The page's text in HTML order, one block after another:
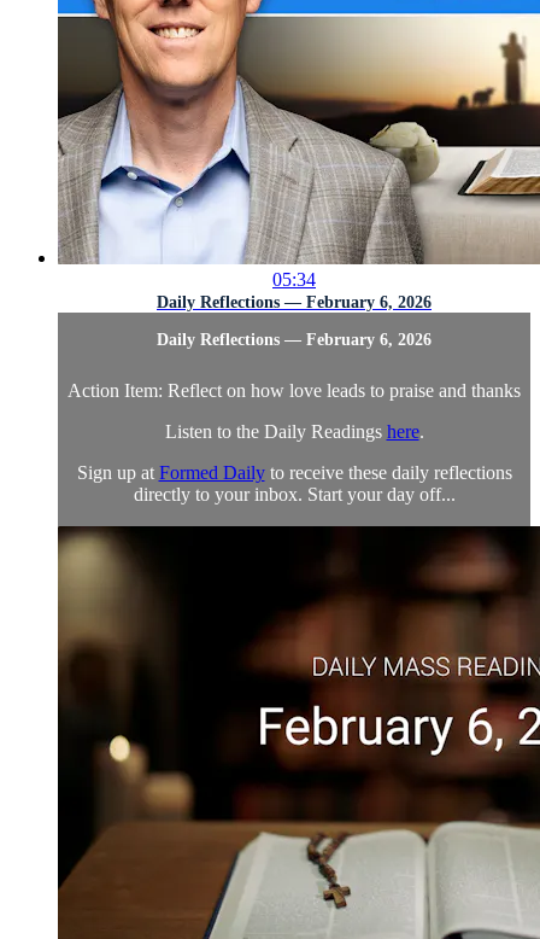
05:34
Daily Reflections — February 6, 2026
Daily Reflections — February 6, 2026
Action Item: Reflect on how love leads to praise and thanks
Listen to the Daily Readings here.
Sign up at Formed Dailyto receive these daily reflections
directly to your inbox. Start your day off...